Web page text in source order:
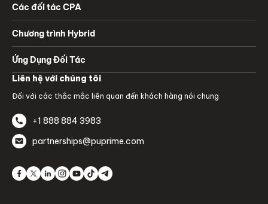
Liên hệ với chúng tôi
Đối với các thắc mắc liên quan đến khách hàng nói chung
+1 888 884 3983
partnerships@puprime.com
Các đối tác CPA
Chương trình Hybrid
Ứng Dụng Đối Tác